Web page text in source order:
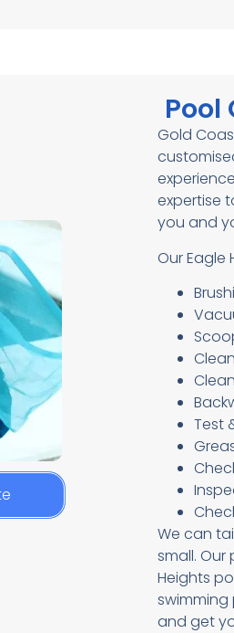
Pool
Gold
expertise
you and
Our Eagle
Test
We can
small.
Heights
swimming
and get